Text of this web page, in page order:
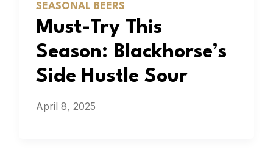
SEASONAL BEERS
Must-Try This
Season: Blackhorse’s
Side Hustle Sour
April 8, 2025